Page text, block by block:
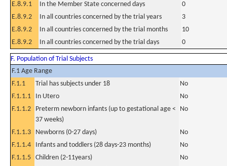
E.8.9.1
In the Member State concerned days
0
E.8.9.2
In all countries concerned by the trial years
3
E.8.9.2
In all countries concerned by the trial months
10
E.8.9.2
In all countries concerned by the trial days 0
F. Population of Trial Subjects
F.1 Age Range
F.1.1
Trial has subjects under 18
No
F.1.1.1
In Utero
No
F.1.1.2
Preterm newborn infants (up to gestational age <
37 weeks)
No
F.1.1.3 Newborns (0-27 days)
No
F.1.1.4
Infants and toddlers (28 days-23 months)
No
F.1.1.5 Children (2-11years)
No